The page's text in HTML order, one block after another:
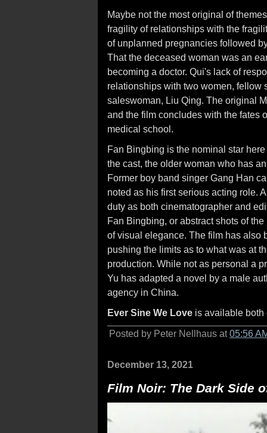
Maybe not the most original of
fragility of relationships with the
of unplanned pregnancies followed
That the deceased woman was an
becoming a doctor. Qui's lack of
relationships with two women, fellow
saleswoman, Liu Qing. The original
and the film concludes with the fates
medical school.
Fan Bingbing is the nominal star
the cast, the older woman who has
Former boy band singer Gang Han
noted as his first serious acting role.
duty as both cinematographer and
Fan Bingbing, or abstract shots of
of visual elegance. The film has also
pushing the limits as to what was at
production. While not as personal a
Yu has adapted a novel by a male
agency in China.
Ever Sine We Love is available both
Posted by Peter Nellhaus at05:56
December 13, 2021
Film Noir: The Dark Side